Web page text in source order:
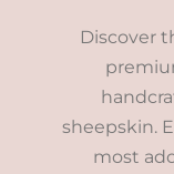
Discover
sheepskin.
most